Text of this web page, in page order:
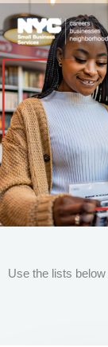
to
content
Use the lists